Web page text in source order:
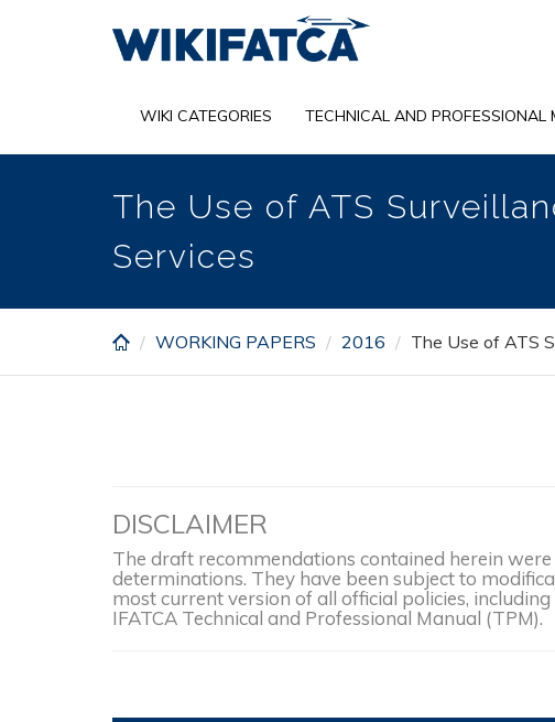
WIKI CATEGORIES TECHNICAL AND PROFESSIONAL
The Use of ATS
Services
WORKING PAPERS 2016 The Use of ATS
DISCLAIMER
The draft recommendations contained herein
determinations. They have been subject to
most current version of all official policies,
IFATCA Technical and Professional Manual (TPM).